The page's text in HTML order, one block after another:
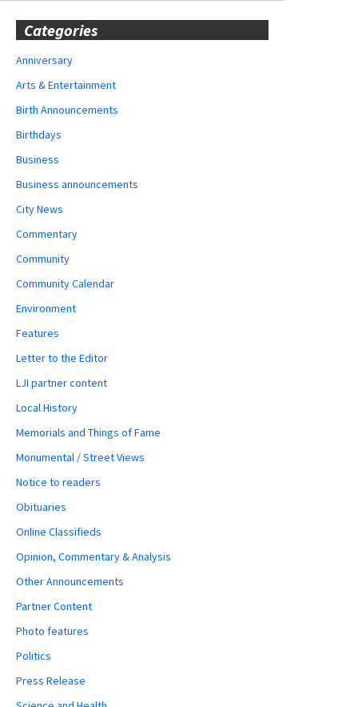
Categories
Anniversary
Arts & Entertainment
Birth Announcements
Birthdays
Business
Business announcements
City News
Commentary
Community
Community Calendar
Environment
Features
Letter to the Editor
LJI partner content
Local History
Memorials and Things of Fame
Monumental / Street Views
Notice to readers
Obituaries
Online Classifieds
Opinion, Commentary & Analysis
Other Announcements
Partner Content
Photo features
Politics
Press Release